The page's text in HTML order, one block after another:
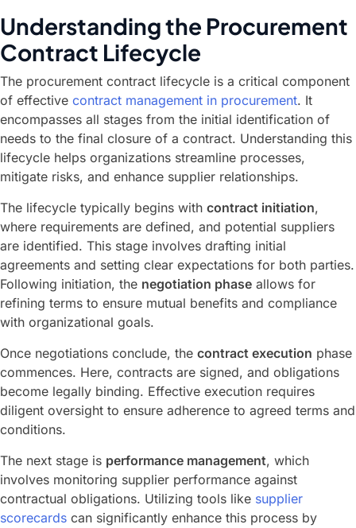
Understanding the Procurement
Contract Lifecycle
The procurement contract lifecycle is a critical component
of effective contract management in procurement. It
encompasses all stages from the initial identification of
needs to the final closure of a contract. Understanding this
lifecycle helps organizations streamline processes,
mitigate risks, and enhance supplier relationships.
The lifecycle typically begins with contract initiation,
where requirements are defined, and potential suppliers
are identified. This stage involves drafting initial
agreements and setting clear expectations for both parties.
Following initiation, the negotiation phase allows for
refining terms to ensure mutual benefits and compliance
with organizational goals.
Once negotiations conclude, the contract execution phase
commences. Here, contracts are signed, and obligations
become legally binding. Effective execution requires
diligent oversight to ensure adherence to agreed terms and
conditions.
The next stage is performance management, which
involves monitoring supplier performance against
contractual obligations. Utilizing tools like supplier
scorecards can significantly enhance this process by